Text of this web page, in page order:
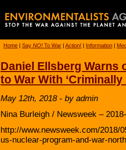
Home | Say NO! To War | Action! | Information |
Daniel Ellsberg Warns
to War With
May 12th, 2018 - by admin
Nina Burleigh / Newsweek –
http://www.newsweek.com/2018/
us-nuclear-program-and-war-